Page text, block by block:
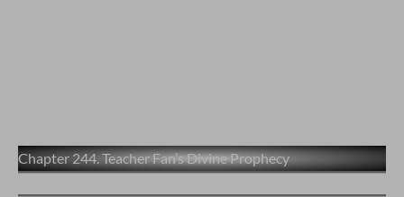
Chapter 244. Teacher Fan’s Divine Prophecy